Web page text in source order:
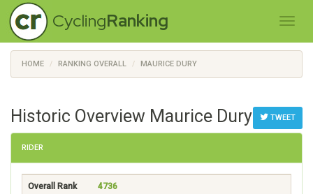
CyclingRanking
HOME RANKING OVERALL MAURICE DURY
TWEET
Historic Overview Maurice Dury
RIDER
Overall Rank 4736